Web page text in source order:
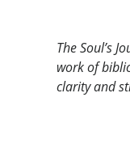
The Soul’s
work of
clarity and